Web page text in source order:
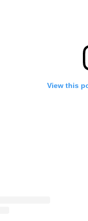
View this